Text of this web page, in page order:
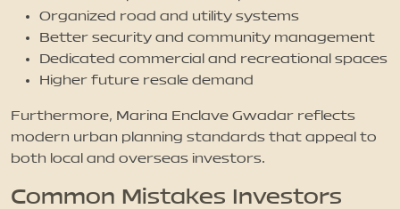
Organized road and utility systems
Better security and community management
Dedicated commercial and recreational spaces
Higher future resale demand
Furthermore, Marina Enclave Gwadar reflects
modern urban planning standards that appeal to
both local and overseas investors.
Common Mistakes Investors